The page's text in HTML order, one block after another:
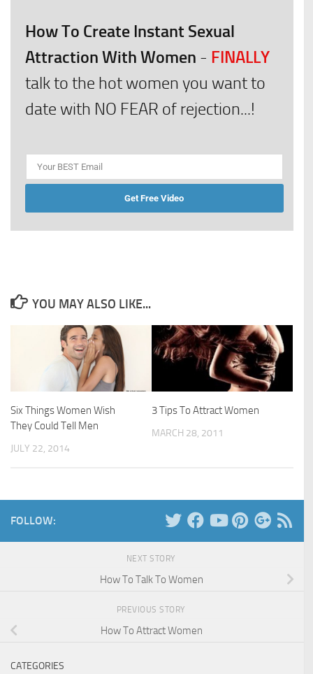
How To Create Instant Sexual
Attraction With Women - FINALLY
talk to the hot women you want to
date with NO FEAR of rejection...!
Get Free Video
YOU MAY ALSO LIKE...
Six Things Women Wish
They Could Tell Men
JULY 22, 2014
3 Tips To Attract Women
MARCH 28, 2011
FOLLOW:
NEXT STORY
How To Talk To Women
PREVIOUS STORY
How To Attract Women
CATEGORIES